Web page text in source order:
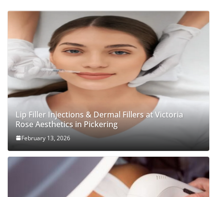
Lip Filler Injections & Dermal Fillers at Victoria
Rose Aesthetics in Pickering
February 13, 2026